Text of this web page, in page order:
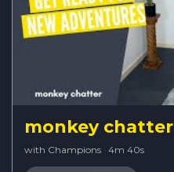
monkey chatter
with Champions · 4m 40s